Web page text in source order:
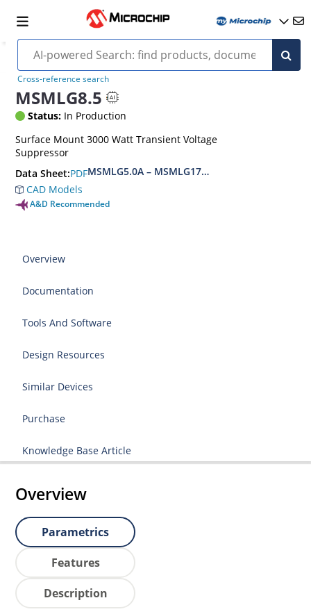
Cross-reference search
MSMLG8.5
Status: In Production
Surface Mount 3000 Watt Transient Voltage
Suppressor
Data Sheet:PDFMSMLG5.0A – MSMLG170CAe3, MSMLJ5.0A –
CAD Models
A&D Recommended
Overview
Documentation
Tools And Software
Design Resources
Similar Devices
Purchase
Knowledge Base Article
Overview
Parametrics
Features
Description